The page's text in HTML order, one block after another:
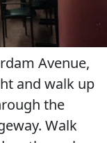
Avenue,
and walk up
the
Walk